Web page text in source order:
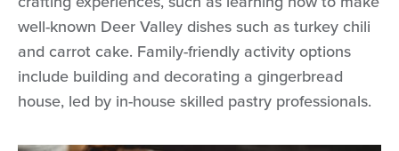
well-known Deer Valley dishes such as turkey chili
and carrot cake. Family-friendly activity options
include building and decorating a gingerbread
house, led by in-house skilled pastry professionals.